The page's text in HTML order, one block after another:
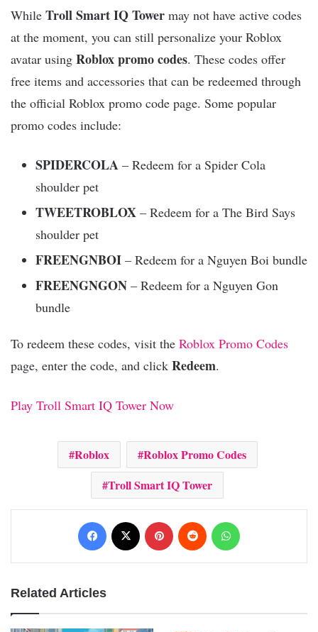
While Troll Smart IQ Tower may not have active codes
at the moment, you can still personalize your Roblox
avatar using Roblox promo codes. These codes offer
free items and accessories that can be redeemed through
the official Roblox promo code page. Some popular
promo codes include:
SPIDERCOLA – Redeem for a Spider Cola
shoulder pet
TWEETROBLOX – Redeem for a The Bird Says
shoulder pet
FREENGNBOI – Redeem for a Nguyen Boi bundle
FREENGNGON – Redeem for a Nguyen Gon
bundle
To redeem these codes, visit the Roblox Promo Codes
page, enter the code, and click Redeem.
Play Troll Smart IQ Tower Now
Roblox
Roblox Promo Codes
Troll Smart IQ Tower
Facebook Pinterest Reddit
Related Articles